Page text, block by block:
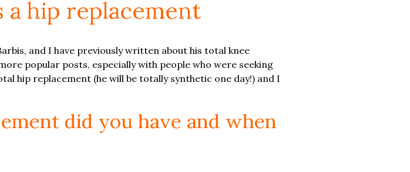
a hip replacement
and I have previously written about his total knee
popular posts, especially with people who were seeking
hip replacement (he will be totally synthetic one day!) and I
did you have and when